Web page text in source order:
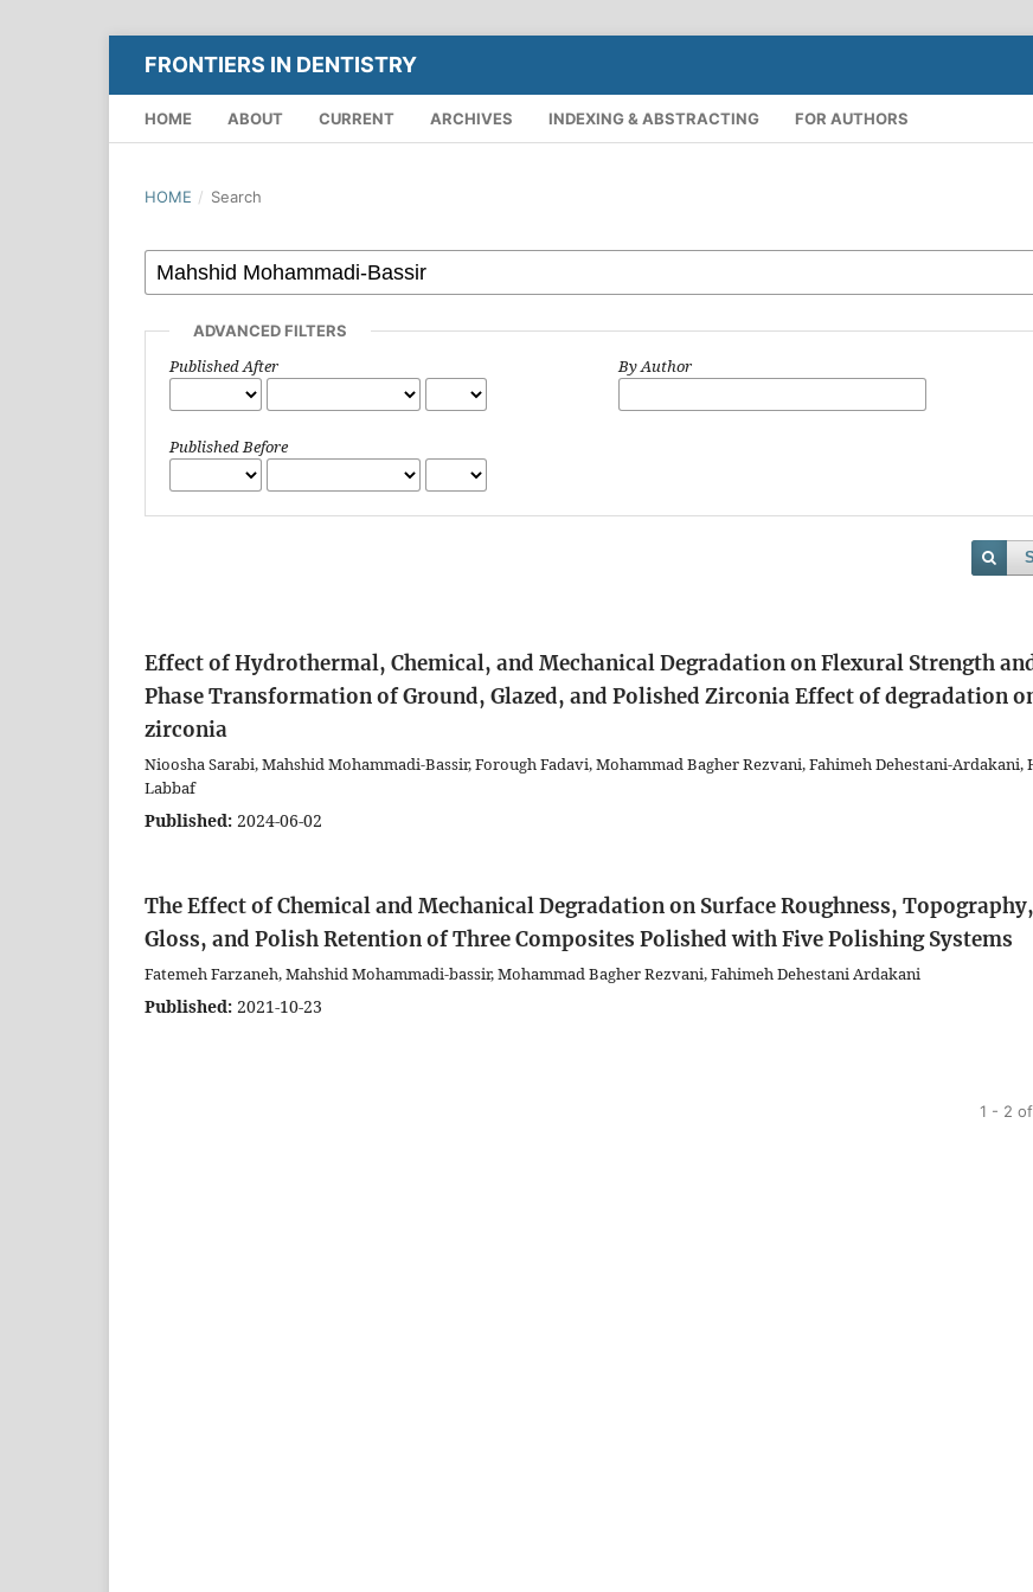
FRONTIERS IN DENTISTRY
HOME ABOUT CURRENT ARCHIVES INDEXING & ABSTRACTING FOR AUTHORS
HOME / Search
ADVANCED FILTERS
Published After
Published Before
By Author
Effect of Hydrothermal, Chemical, and Mechanical Degradation on Flexural Strength
Phase Transformation of Ground, Glazed, and Polished ZirconiaEffect of degradation
zirconia
Nioosha Sarabi, Mahshid Mohammadi-Bassir, Forough Fadavi, Mohammad Bagher Rezvani, Fahimeh Dehestani-Ardakani,
Labbaf
Published: 2024-06-02
The Effect of Chemical and Mechanical Degradation on Surface Roughness, Topography,
Gloss, and Polish Retention of Three Composites Polished with Five Polishing Systems
Fatemeh Farzaneh, Mahshid Mohammadi-bassir, Mohammad Bagher Rezvani, Fahimeh Dehestani Ardakani
Published: 2021-10-23
1 - 2